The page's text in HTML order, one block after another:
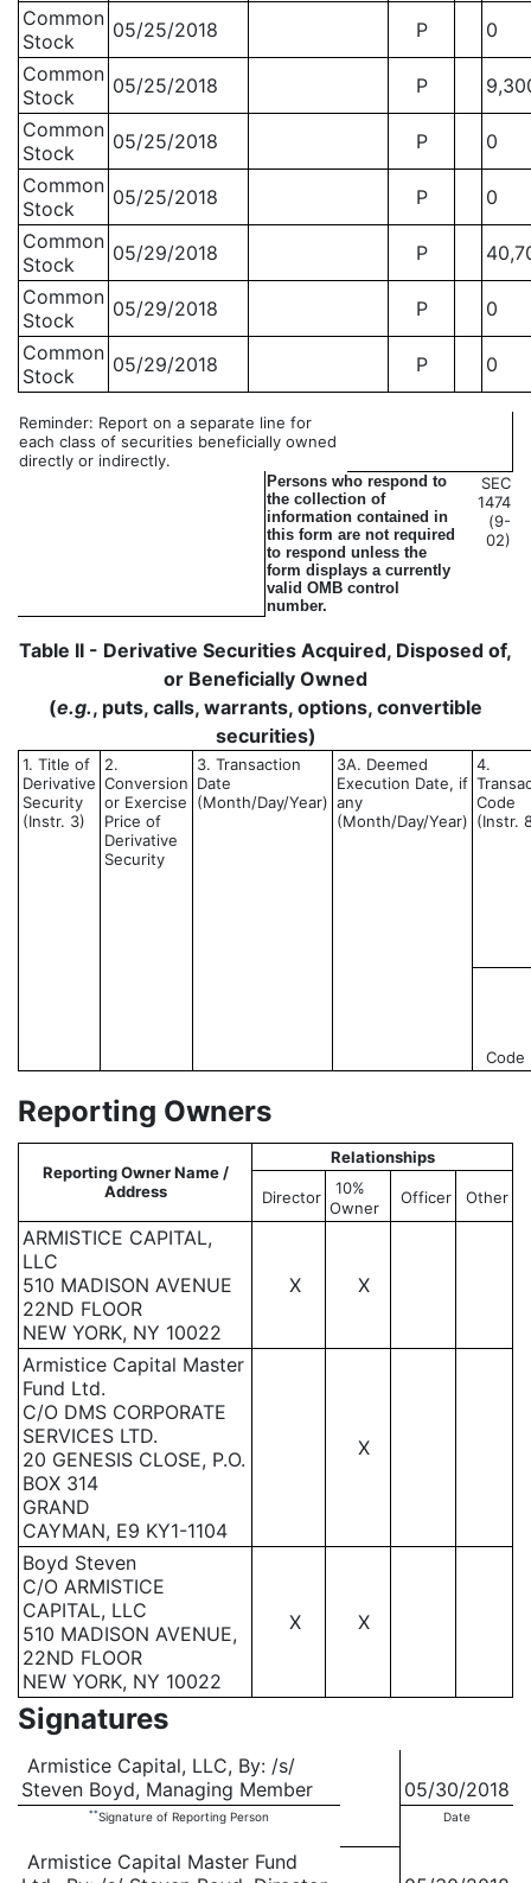
Common
Stock
05/25/2018 P
0
Common
Stock
05/25/2018 P
Common
Stock
05/25/2018 P
0
Common
Stock
05/25/2018 P
0
Common
Stock
05/29/2018 P
Common
Stock
05/29/2018 P
0
Common
Stock
05/29/2018 P 0
Reminder: Report on a separate line for
each class of securities beneficially owned
directly or indirectly.
Persons who respond to
the collection of
information contained in
this form are not required
to respond unless the
form displays a currently
valid OMB control
number.
SEC
1474
(9-
02)
Table II - Derivative Securities Acquired, Disposed of,
or Beneficially Owned
(e.g., puts, calls, warrants, options, convertible
securities)
1. Title of
Derivative
Security
(Instr. 3)
2.
Conversion
or Exercise
Price of
Derivative
Security
3. Transaction
Date
(Month/Day/Year)
3A. Deemed
Execution Date, if
any
(Month/Day/Year)
4.
Code
(Instr.
Code
Reporting Owners
Reporting Owner Name /
Address
Relationships
Director
10%
Owner
Officer Other
ARMISTICE CAPITAL,
LLC
510 MADISON AVENUE
22ND FLOOR
NEW YORK, NY 10022
X X
Armistice Capital Master
Fund Ltd.
C/O DMS CORPORATE
SERVICES LTD.
20 GENESIS CLOSE, P.O.
BOX 314
GRAND
CAYMAN, E9 KY1-1104
X
Boyd Steven
C/O ARMISTICE
CAPITAL, LLC
510 MADISON AVENUE,
22ND FLOOR
NEW YORK, NY 10022
X X
Signatures
Armistice Capital, LLC, By: /s/
Steven Boyd, Managing Member
05/30/2018
**Signature of Reporting Person Date
Armistice Capital Master Fund